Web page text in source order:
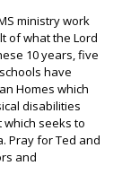
ministry work
of what the Lord
10 years, five
have
Homes which
disabilities
seeks to
Pray for Ted and
and